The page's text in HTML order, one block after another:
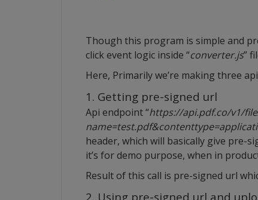
Though this program is simple and
click event logic inside “converter.js”
Here, Primarily we’re making three
1. Getting pre-signed url
Api endpoint “https://api.pdf.co/v1/
header, which will basically give pre-
it’s for demo purpose, when in
Result of this call is pre-signed url
2. Using pre-signed url and